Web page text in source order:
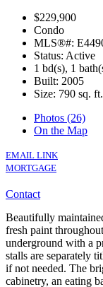
$229,900
Condo
MLS®#:
Status: Active
1 bd(s), 1
Built: 2005
Size: 790 sq. ft.
Photos (26)
On the Map
EMAIL LINK
MORTGAGE
Contact
Beautifully
fresh paint
underground with a
stalls are separately
if not needed. The
cabinetry, an eating